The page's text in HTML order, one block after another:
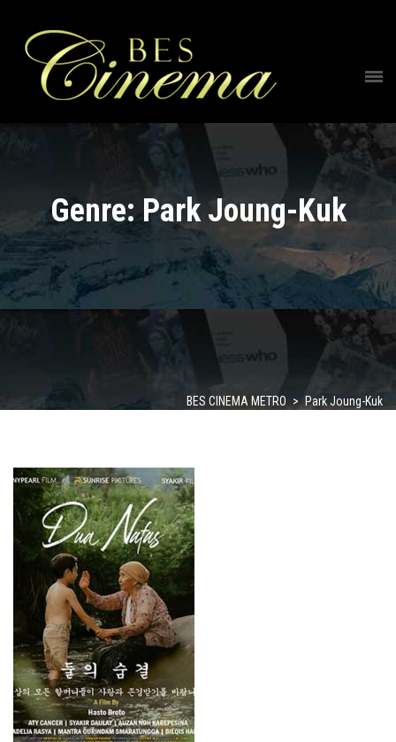
Genre: Park Joung-Kuk
BES CINEMA METRO > Park Joung-Kuk